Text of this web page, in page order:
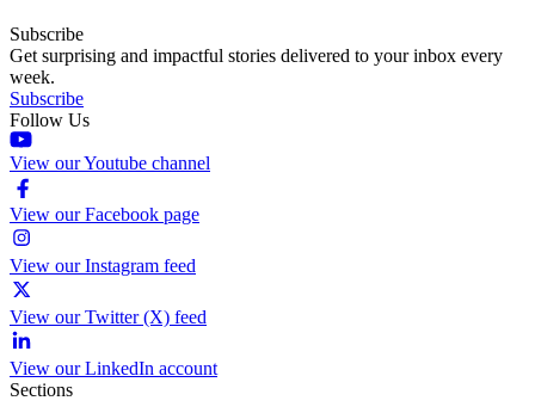
Subscribe
Get surprising and impactful stories delivered to your inbox every
week.
Subscribe
Follow Us
View our Youtube channel
View our Facebook page
View our Instagram feed
View our Twitter (X) feed
View our LinkedIn account
Sections